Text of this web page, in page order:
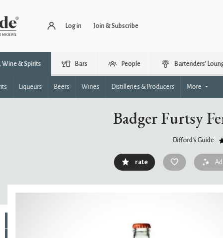
Log in Join & Subscribe
Wine & Spirits Bars People Bartenders’
Liqueurs Beers Wines Distilleries & Producers More
Badger Furtsy
Difford's Guide
rate